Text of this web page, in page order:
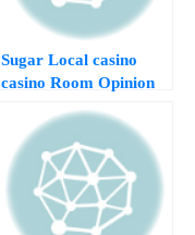
Sugar Local casino
casino Room Opinion
you will User Analysis